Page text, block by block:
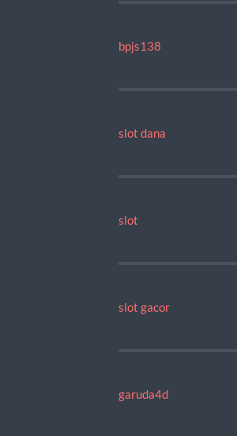
bpjs138
slot dana
slot
slot gacor
garuda4d